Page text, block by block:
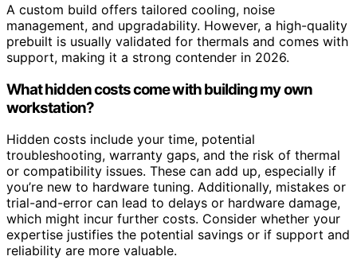
A custom build offers tailored cooling, noise
management, and upgradability. However, a high-quality
prebuilt is usually validated for thermals and comes with
support, making it a strong contender in 2026.
What hidden costs come with building my own
workstation?
Hidden costs include your time, potential
troubleshooting, warranty gaps, and the risk of thermal
or compatibility issues. These can add up, especially if
you’re new to hardware tuning. Additionally, mistakes or
trial-and-error can lead to delays or hardware damage,
which might incur further costs. Consider whether your
expertise justifies the potential savings or if support and
reliability are more valuable.